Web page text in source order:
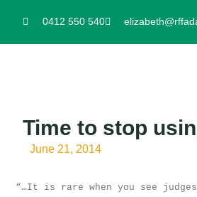
0412 550 540
Time to stop
June 21, 2014
“…It is rare when you see